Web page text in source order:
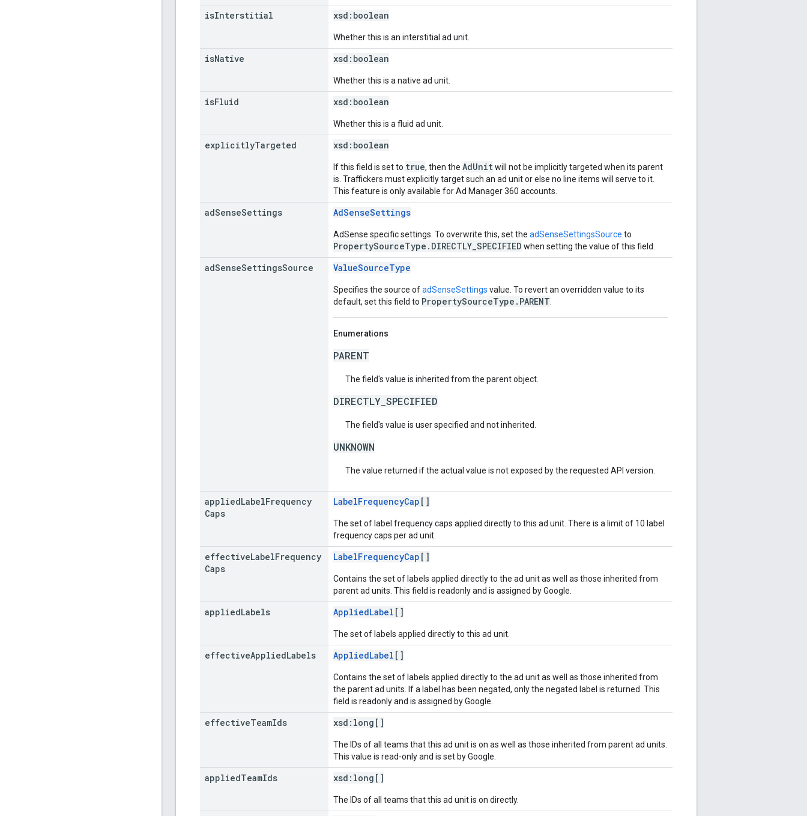
isInterstitial xsd: boolean
Whether this is an interstitial ad unit.
isNative xsd: boolean
Whether this is a native ad unit.
isFluid xsd: boolean
Whether this is a fluid ad unit.
explicitlyTargeted xsd: boolean
If this field is set to true, then the AdUnitwill not be implicitly targeted when its parent
is. Traffickers must explicitly target such an ad unit or else no line items will serve to it.
This feature is only available for Ad Manager 360 accounts.
adSenseSettings AdSenseSettings
AdSense specific settings. To overwrite this, set the adSenseSettingsSource to
PropertySourceType.DIRECTLY_SPECIFIED when setting the value of this field.
adSenseSettingsSource ValueSourceType
Specifies the source ofadSenseSettings value. To revert an overridden value to its
default, set this field to PropertySourceType.PARENT
Enumerations
PARENT
The field's value is inherited from the parent object.
DIRECTLY_SPECIFIED
The field's value is user specified and not inherited.
UNKNOWN
The value returned if the actual value is not exposed by the requested API version.
appliedLabelFrequency
Caps
LabelFrequencyCap []
The set of label frequency caps applied directly to this ad unit. There is a limit of 10 label
frequency caps per ad unit.
effectiveLabelFrequency
Caps
LabelFrequencyCap []
Contains the set of labels applied directly to the ad unit as well as those inherited from
parent ad units. This field is readonly and is assigned by Google.
appliedLabels AppliedLabel []
The set of labels applied directly to this ad unit.
effectiveAppliedLabels AppliedLabel []
Contains the set of labels applied directly to the ad unit as well as those inherited from
the parent ad units. If a label has been negated, only the negated label is returned. This
field is readonly and is assigned by Google.
effectiveTeamIds xsd: long[]
The IDs of all teams that this ad unit is on as well as those inherited from parent ad units.
This value is read-only and is set by Google.
appliedTeamIds xsd: long[]
The IDs of all teams that this ad unit is on directly.